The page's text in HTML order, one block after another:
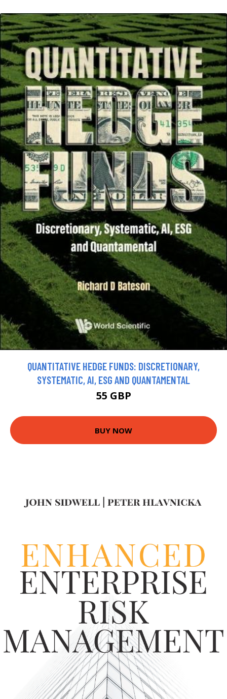
QUANTITATIVE HEDGE FUNDS: DISCRETIONARY,
SYSTEMATIC, AI, ESG AND QUANTAMENTAL
55 GBP
BUY NOW